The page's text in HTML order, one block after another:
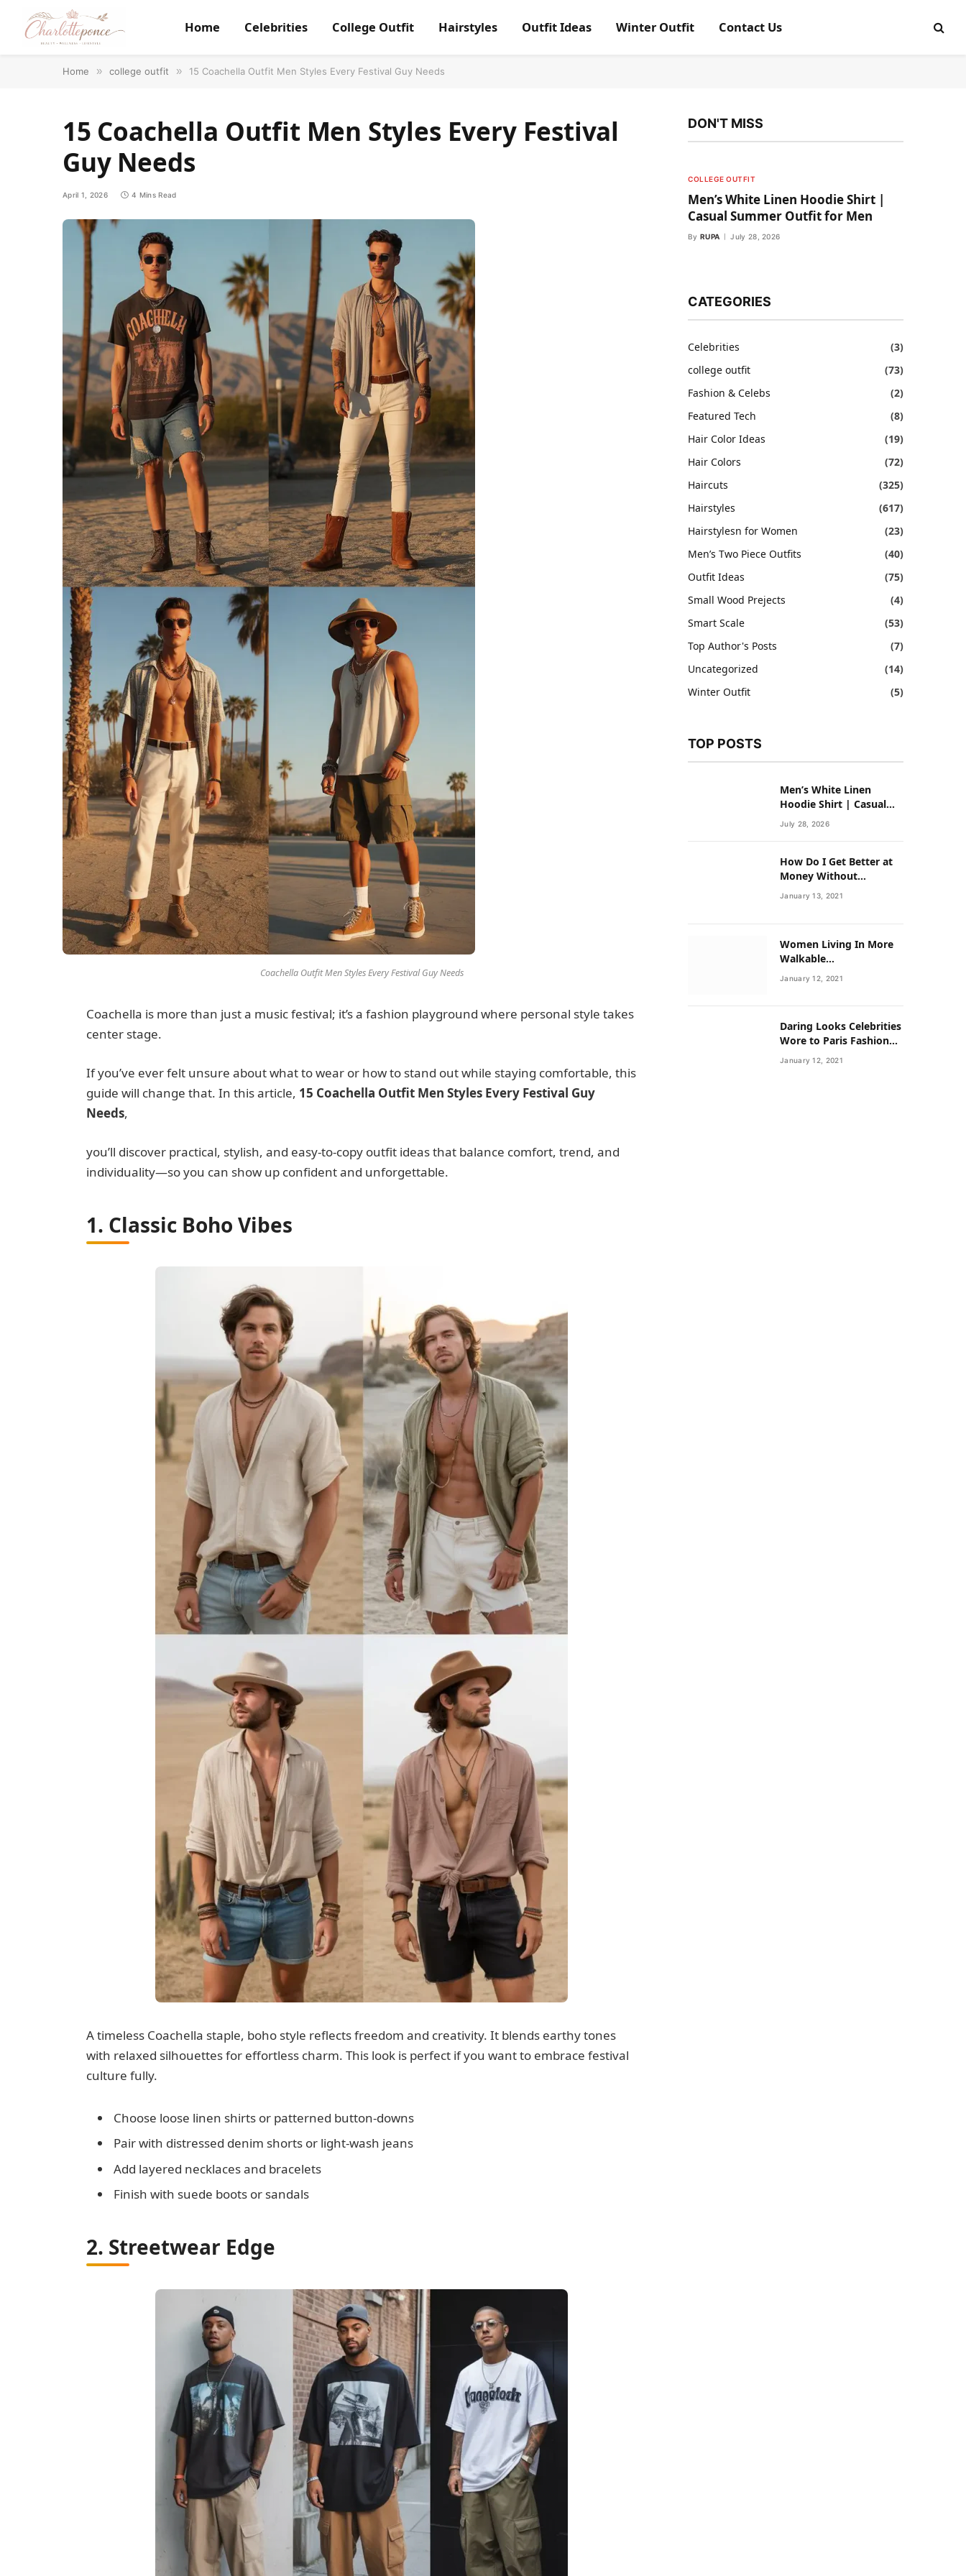
Home Celebrities College Outfit Hairstyles Outfit Ideas Winter Outfit Contact Us
Home » college outfit » 15 Coachella Outfit Men Styles Every Festival Guy Needs
15 Coachella Outfit Men Styles Every Festival
Guy Needs
April 1, 2026 4 Mins Read
Coachella Outfit Men Styles Every Festival Guy Needs
Coachella is more than just a music festival; it’s a fashion playground where personal style takes
center stage.
If you’ve ever felt unsure about what to wear or how to stand out while staying comfortable, this
guide will change that. In this article, 15 Coachella Outfit Men Styles Every Festival Guy
Needs,
you’ll discover practical, stylish, and easy-to-copy outfit ideas that balance comfort, trend, and
individuality—so you can show up confident and unforgettable.
1. Classic Boho Vibes
A timeless Coachella staple, boho style reflects freedom and creativity. It blends earthy tones
with relaxed silhouettes for effortless charm. This look is perfect if you want to embrace festival
culture fully.
Choose loose linen shirts or patterned button-downs
Pair with distressed denim shorts or light-wash jeans
Add layered necklaces and bracelets
Finish with suede boots or sandals
2. Streetwear Edge
DON'T MISS
COLLEGE OUTFIT
Men’s White Linen Hoodie Shirt |
Casual Summer Outfit for Men
By RUPA July 28, 2026
CATEGORIES
Celebrities
(3)
college outfit
(73)
Fashion & Celebs
(2)
Featured Tech
(8)
Hair Color Ideas
(19)
Hair Colors
(72)
Haircuts
(325)
Hairstyles
(617)
Hairstylesn for Women
(23)
Men’s Two Piece Outfits
(40)
Outfit Ideas
(75)
Small Wood Prejects
(4)
Smart Scale
(53)
Top Author's Posts
(7)
Uncategorized
(14)
Winter Outfit
(5)
TOP POSTS
Men’s White Linen
Hoodie Shirt | Casual
Summer Outfit for Men
July 28, 2026
How Do I Get Better at
Money Without
Overhauling My Life?
January 13, 2021
Women Living In More
Walkable
Neighborhoods Have
Lower Rates of Some
January 12, 2021
Daring Looks Celebrities
Wore to Paris Fashion
Week this Year
January 12, 2021